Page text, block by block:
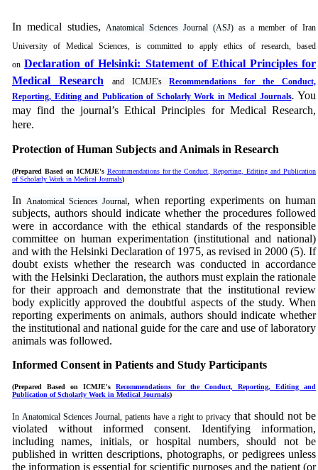
In medical studies, Anatomical Sciences Journal (ASJ) as a member of Iran
University of Medical Sciences, is committed to apply ethics of research, based
onDeclaration of Helsinki: Statement of Ethical Principles for
Medical Research
and ICMJE'sRecommendations for the Conduct,
Reporting, Editing and Publication of Scholarly Work in Medical Journals.You
may find the journal’s Ethical Principles for Medical Research,
here.
Protection of Human Subjects and Animals in Research
(Prepared Based on ICMJE's Recommendations for the Conduct, Reporting, Editing and Publication
of Scholarly Work in Medical Journals)
In Anatomical Sciences Journal, when reporting experiments on human
subjects, authors should indicate whether the procedures followed
were in accordance with the ethical standards of the responsible
committee on human experimentation(institutional and national)
and with the Helsinki Declaration of 1975, as revised in 2000 (5). If
doubt exists whether the research was conducted in accordance
with the Helsinki Declaration, the authors must explain the rationale
for their approach and demonstrate that the institutional review
body explicitly approved the doubtful aspects of the study. When
reporting experiments on animals, authors should indicate whether
the institutional and national guide for the care and use of laboratory
animals was followed.
Informed Consent in Patients and Study Participants
(Prepared Based on ICMJE'sRecommendations for the Conduct, Reporting, Editing and
Publication of Scholarly Work in Medical Journals)
In Anatomical Sciences Journal, patients have a right to privacy that should not be
violated without informed consent. Identifying information,
including names, initials, or hospital numbers, should not be
published in written descriptions, photographs, or pedigrees unless
the information is essential for scientific purposes and the patient (or